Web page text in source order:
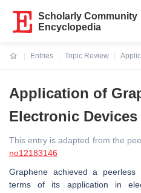
Scholarly Community
Encyclopedia
Entries
Topic Review
Application of
Electronic Devices
This entry is adapted from the
no12183146
Graphene achieved a
terms of its application in